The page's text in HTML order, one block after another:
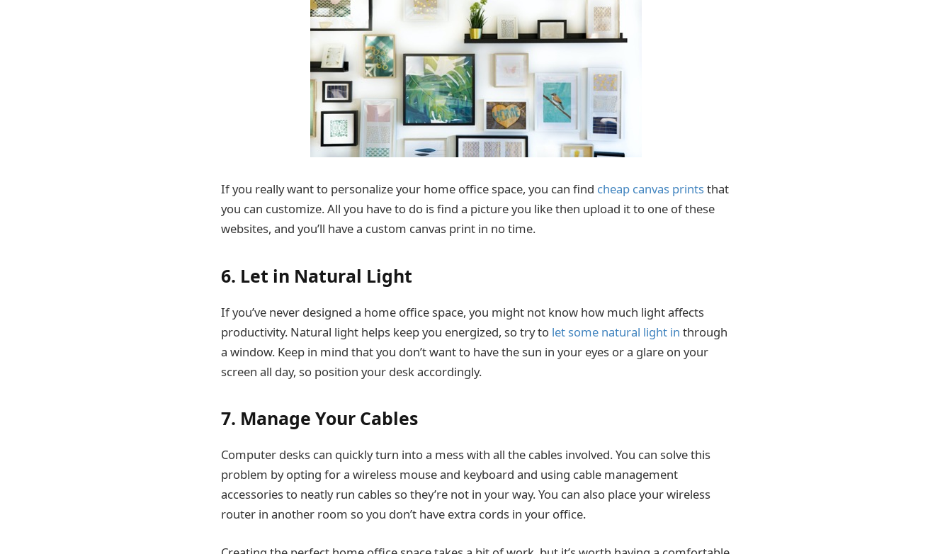
If you really want to personalize your home office space, you can find cheap canvas printsthat
you can customize. All you have to do is find a picture you like then upload it to one of these
websites, and you’ll have a custom canvas print in no time.
6. Let in Natural Light
If you’ve never designed a home office space, you might not know how much light affects
productivity. Natural light helps keep you energized, so try to let some natural light in through
a window. Keep in mind that you don’t want to have the sun in your eyes or a glare on your
screen all day, so position your desk accordingly.
7. Manage Your Cables
Computer desks can quickly turn into a mess with all the cables involved. You can solve this
problem by opting for a wireless mouse and keyboard and using cable management
accessories to neatly run cables so they’re not in your way. You can also place your wireless
router in another room so you don’t have extra cords in your office.